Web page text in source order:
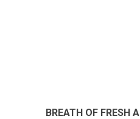
BREATH OF FRESH